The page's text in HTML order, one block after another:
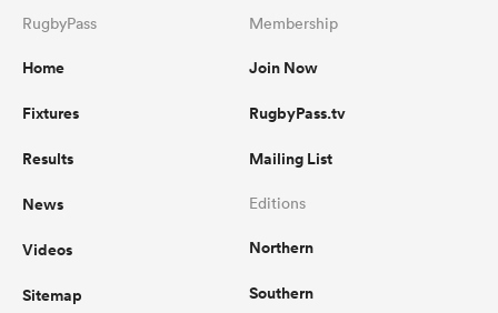
RugbyPass
Home
Fixtures
Results
News
Videos
Sitemap
Membership
Join Now
RugbyPass.tv
Mailing List
Editions
Northern
Southern